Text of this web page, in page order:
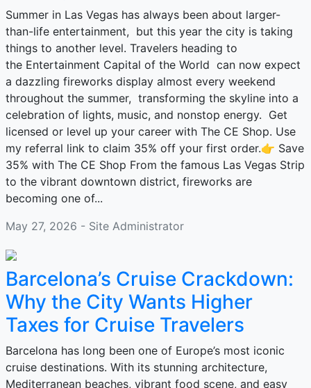
Summer in Las Vegas has always been about larger-
than-life entertainment, but this year the city is taking
things to another level. Travelers heading to
the Entertainment Capital of the World can now expect
a dazzling fireworks display almost every weekend
throughout the summer, transforming the skyline into a
celebration of lights, music, and nonstop energy. Get
licensed or level up your career with The CE Shop. Use
my referral link to claim 35% off your first order.👉 Save
35% with The CE Shop From the famous Las Vegas Strip
to the vibrant downtown district, fireworks are
becoming one of...
May 27, 2026 - Site Administrator
Barcelona’s Cruise Crackdown:
Why the City Wants Higher
Taxes for Cruise Travelers
Barcelona has long been one of Europe’s most iconic
cruise destinations. With its stunning architecture,
Mediterranean beaches, vibrant food scene, and easy